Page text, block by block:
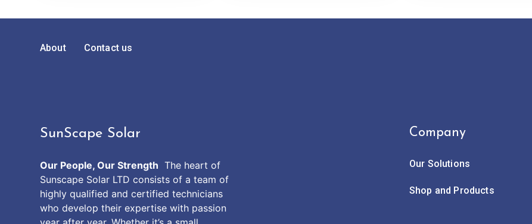
About Contact us
SunScape Solar
Our People, Our Strength The heart of
Sunscape Solar LTD consists of a team of
highly qualified and certified technicians
who develop their expertise with passion
Company
Our Solutions
Shop and Products